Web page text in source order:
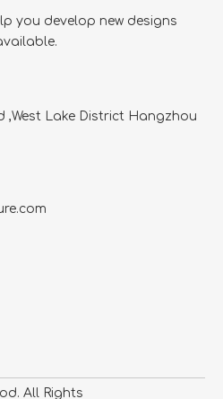
you develop new designs
,West Lake District Hangzhou
All Rights